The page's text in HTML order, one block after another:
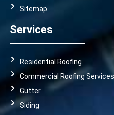
Sitemap
Services
Residential Roofing
Commercial Roofing Services
Gutter
Siding